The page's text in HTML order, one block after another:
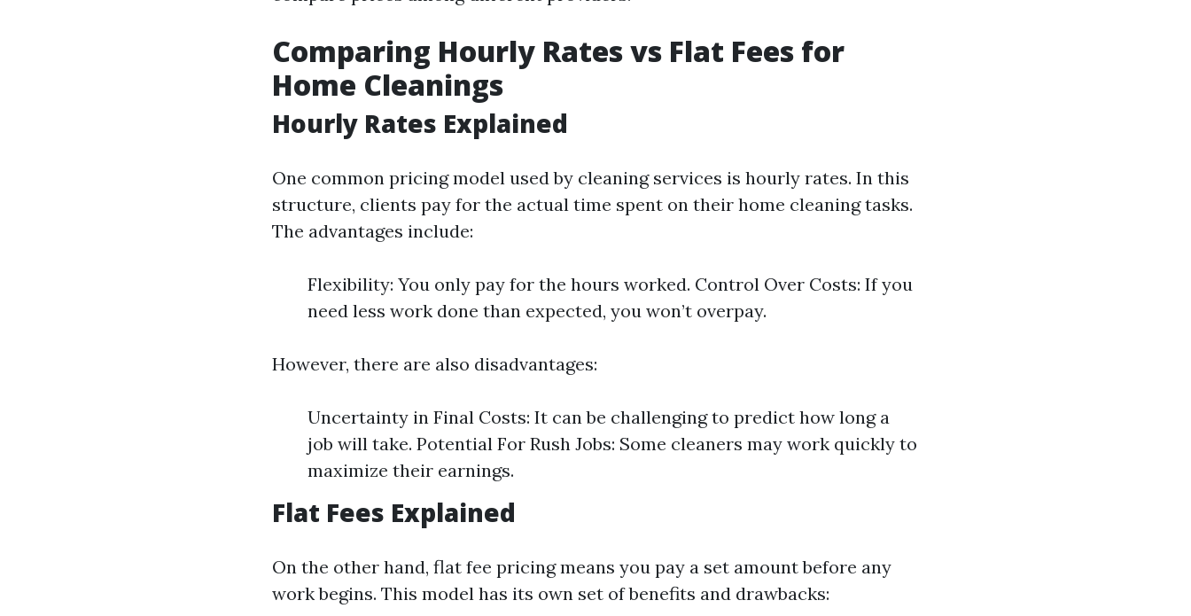
Comparing Hourly Rates vs Flat Fees for
Home Cleanings
Hourly Rates Explained
One common pricing model used by cleaning services is hourly rates. In this
structure, clients pay for the actual time spent on their home cleaning tasks.
The advantages include:
Flexibility: You only pay for the hours worked. Control Over Costs: If you
need less work done than expected, you won’t overpay.
However, there are also disadvantages:
Uncertainty in Final Costs: It can be challenging to predict how long a
job will take. Potential For Rush Jobs: Some cleaners may work quickly to
maximize their earnings.
Flat Fees Explained
On the other hand, flat fee pricing means you pay a set amount before any
work begins. This model has its own set of benefits and drawbacks: